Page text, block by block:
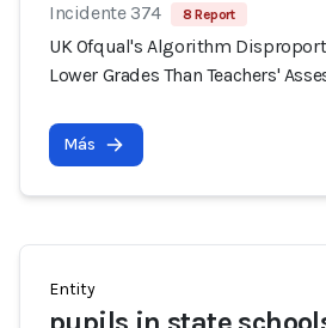
Incidente 374 8 Report
UK Ofqual's Algorithm
Lower Grades Than Teachers'
Más
Entity